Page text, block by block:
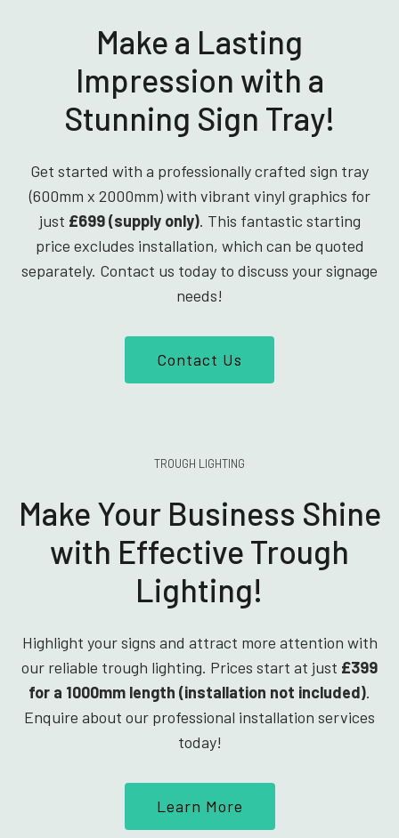
Make a Lasting
Impression with a
Stunning Sign Tray!
Get started with a professionally crafted sign tray
(600mm x 2000mm) with vibrant vinyl graphics for
just £699 (supply only). This fantastic starting
price excludes installation, which can be quoted
separately. Contact us today to discuss your signage
needs!
Contact Us
TROUGH LIGHTING
Make Your Business Shine
with Effective Trough
Lighting!
Highlight your signs and attract more attention with
our reliable trough lighting. Prices start at just £399
for a 1000mm length (installation not included).
Enquire about our professional installation services
today!
Learn More